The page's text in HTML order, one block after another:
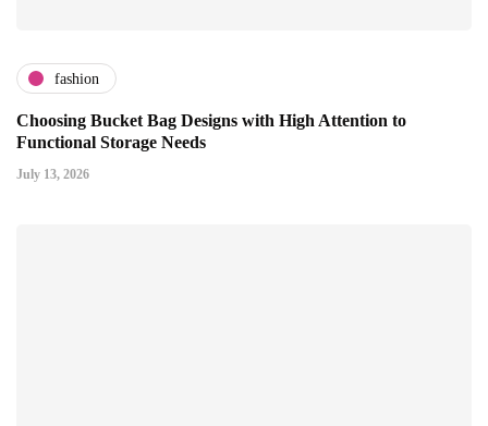
fashion
Choosing Bucket Bag Designs with High Attention to
Functional Storage Needs
July 13, 2026